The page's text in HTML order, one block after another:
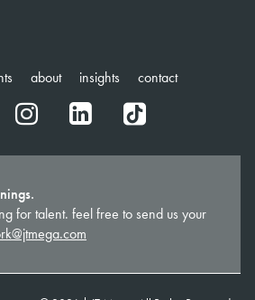
about insights contact
ig in tt
for talent. feel free to send us your